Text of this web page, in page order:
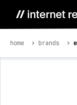
home brands